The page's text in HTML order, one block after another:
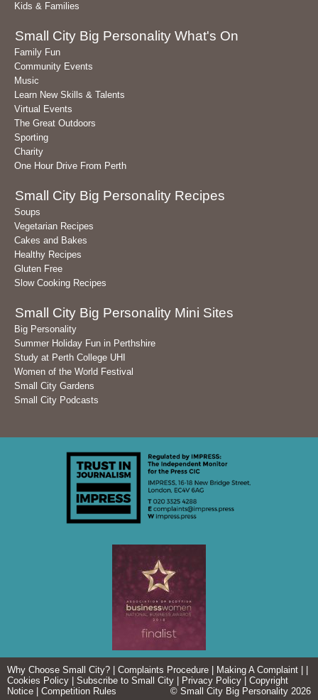
Kids & Families
Small City Big Personality What's On
Family Fun
Community Events
Music
Learn New Skills & Talents
Virtual Events
The Great Outdoors
Sporting
Charity
One Hour Drive From Perth
Small City Big Personality Recipes
Soups
Vegetarian Recipes
Cakes and Bakes
Healthy Recipes
Gluten Free
Slow Cooking Recipes
Small City Big Personality Mini Sites
Big Personality
Summer Holiday Fun in Perthshire
Study at Perth College UHI
Women of the World Festival
Small City Gardens
Small City Podcasts
Why Choose Small City? | Complaints Procedure | Making A Complaint | |
Cookies Policy | Subscribe to Small City | Privacy Policy | Copyright
Notice | Competition Rules © Small City Big Personality 2026